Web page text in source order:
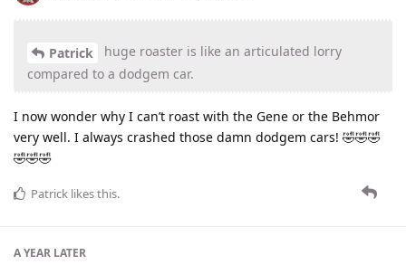
Patrick
huge roaster is like an articulated lorry
compared to a dodgem car.
I now wonder why I can’t roast with the Gene or the Behmor
very well. I always crashed those damn dodgem cars! 🤣🤣🤣
🤣🤣🤣
Patrick likes this.
A YEAR LATER